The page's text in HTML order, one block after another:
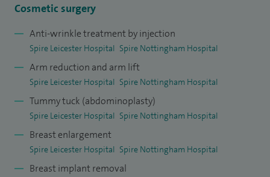
Cosmetic surgery
Anti-wrinkle treatment by injection
Spire Leicester Hospital Spire Nottingham Hospital
Arm reduction and arm lift
Spire Leicester Hospital Spire Nottingham Hospital
Tummy tuck (abdominoplasty)
Spire Leicester Hospital Spire Nottingham Hospital
Breast enlargement
Spire Leicester Hospital Spire Nottingham Hospital
Breast implant removal